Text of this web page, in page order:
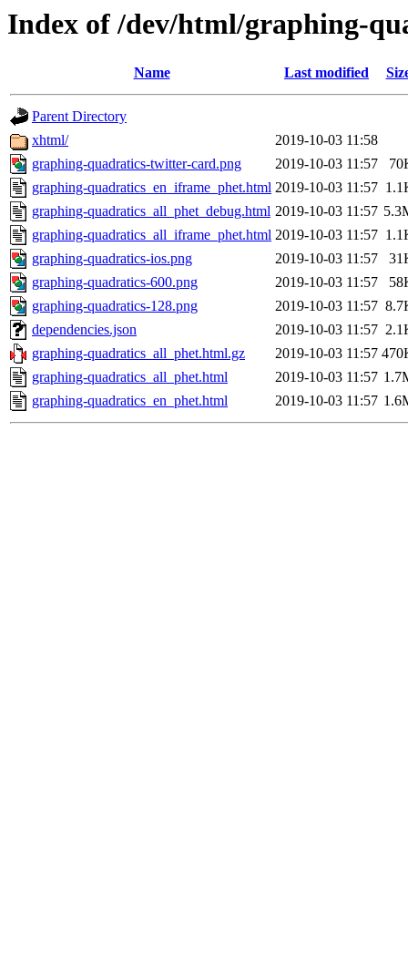
Index of /dev/html/graphing-
Name Last modified
Parent Directory
xhtml/
2019-10-03 11:58
graphing-quadratics-twitter-card.png
2019-10-03 11:57
graphing-quadratics_en_iframe_phet.html 2019-10-03 11:57
graphing-quadratics_all_phet_debug.html 2019-10-03 11:57
graphing-quadratics_all_iframe_phet.html 2019-10-03 11:57
graphing-quadratics-ios.png
2019-10-03 11:57
graphing-quadratics-600.png
2019-10-03 11:57
graphing-quadratics-128.png
2019-10-03 11:57
dependencies.json
2019-10-03 11:57
graphing-quadratics_all_phet.html.gz
2019-10-03 11:57
graphing-quadratics_all_phet.html
2019-10-03 11:57
graphing-quadratics_en_phet.html
2019-10-03 11:57